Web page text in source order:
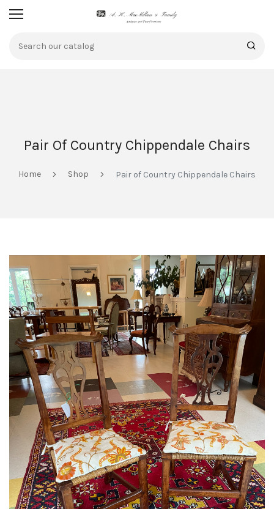
Pair Of Country Chippendale Chairs
Home Shop Pair of Country Chippendale Chairs